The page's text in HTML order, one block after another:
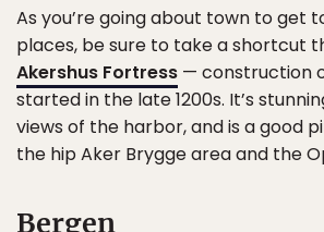
As you’re going about town to get
places, be sure to take a shortcut
Akershus Fortress — construction
started in the late 1200s. It’s
views of the harbor, and is a good
the hip Aker Brygge area and the
Bergen